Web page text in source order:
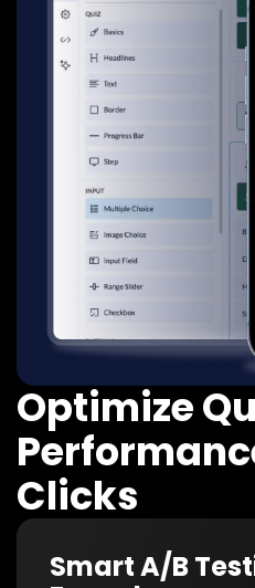
Optimize
Clicks
Smart A/B